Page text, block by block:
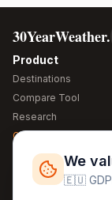
30YearWeather.
Product
Destinations
Compare Tool
Research
Global Warming 2026
Free WeatherWe
🇪🇺